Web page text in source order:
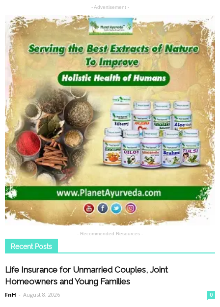
- Advertisement -
- Recommended Resources -
Recent Posts
Life Insurance for Unmarried Couples, Joint
Homeowners and Young Families
FnH - August 8, 2026 0